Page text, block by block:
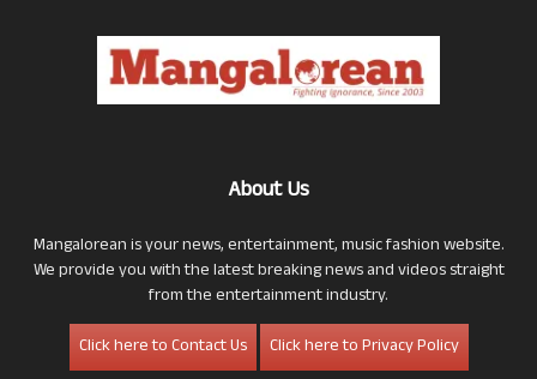
About Us
Mangalorean is your news, entertainment, music fashion website.
We provide you with the latest breaking news and videos straight
from the entertainment industry.
Click here to Contact Us
Click here to Privacy Policy